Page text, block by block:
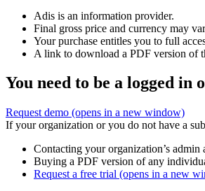
Adis is an information provider.
Final gross price and currency may
Your purchase entitles you to full
A link to download a PDF version of
You need to be a logged in
Request demo (opens in a new window)
If your organization or you do not have a
Contacting your organization’s
Buying a PDF version of any
Request a free trial (opens in a new